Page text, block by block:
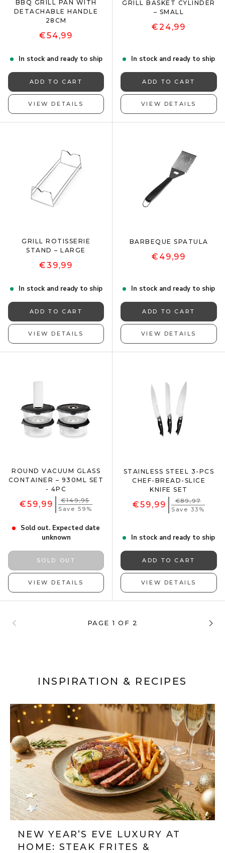
BBQ GRILL PAN WITH
DETACHABLE HANDLE
28CM
€54,99
In stock and ready to ship
ADD TO CART
VIEW DETAILS
GRILL BASKET CYLINDER
– SMALL
€24,99
In stock and ready to ship
ADD TO CART
VIEW DETAILS
GRILL ROTISSERIE
STAND – LARGE
€39,99
In stock and ready to ship
ADD TO CART
VIEW DETAILS
BARBEQUE SPATULA
€49,99
In stock and ready to ship
ADD TO CART
VIEW DETAILS
ROUND VACUUM GLASS
CONTAINER – 930ML SET
- 4PC
€59,99
€149,95
Save 59%
Sold out. Expected date
unknown
SOLD OUT
VIEW DETAILS
STAINLESS STEEL 3-PCS
CHEF-BREAD-SLICE
KNIFE SET
€59,99
€89,97
Save 33%
In stock and ready to ship
ADD TO CART
VIEW DETAILS
PAGE 1 OF 2
INSPIRATION & RECIPES
NEW YEAR’S EVE LUXURY AT
HOME: STEAK FRITES &